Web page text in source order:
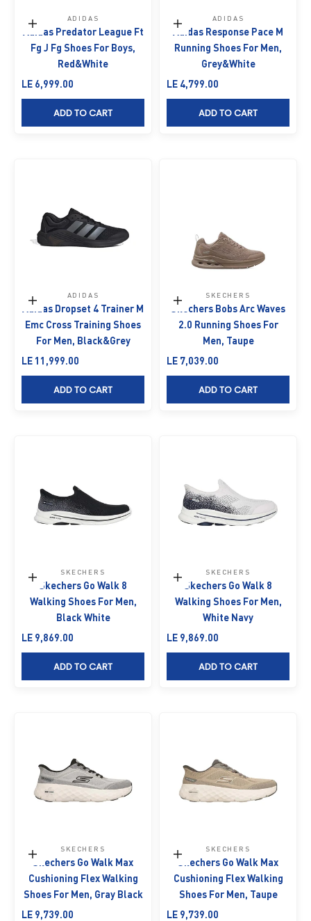
Choose options
ADIDAS
Adidas Predator League Ft
Fg J Fg Shoes For Boys,
Red&White
Sale price
LE 6,999.00
ADD TO CART
Choose options
ADIDAS
Adidas Response Pace M
Running Shoes For Men,
Grey&White
Sale price
LE 4,799.00
ADD TO CART
Choose options
ADIDAS
Adidas Dropset 4 Trainer M
Emc Cross Training Shoes
For Men, Black&Grey
Sale price
LE 11,999.00
ADD TO CART
Choose options
SKECHERS
Skechers Bobs Arc Waves
2.0 Running Shoes For
Men, Taupe
Sale price
LE 7,039.00
ADD TO CART
Choose options
SKECHERS
Skechers Go Walk 8
Walking Shoes For Men,
Black White
Sale price
LE 9,869.00
ADD TO CART
Choose options
SKECHERS
Skechers Go Walk 8
Walking Shoes For Men,
White Navy
Sale price
LE 9,869.00
ADD TO CART
Choose options
SKECHERS
Skechers Go Walk Max
Cushioning Flex Walking
Shoes For Men, Gray Black
Sale price
LE 9,739.00
Choose options
SKECHERS
Skechers Go Walk Max
Cushioning Flex Walking
Shoes For Men, Taupe
Sale price
LE 9,739.00